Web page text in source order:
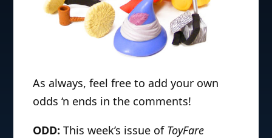
As always, feel free to add your own
odds ‘n ends in the comments!
ODD: This week’s issue of ToyFare